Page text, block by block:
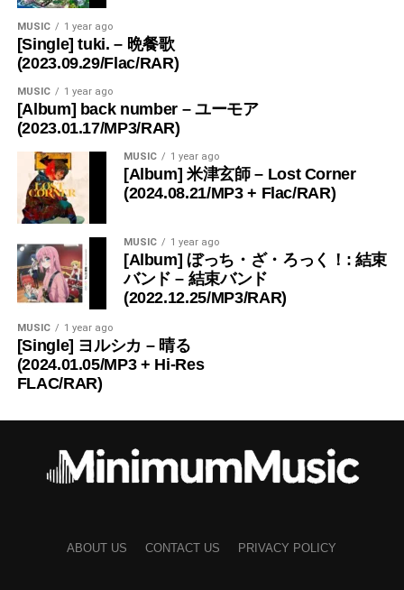
MUSIC 1 year ago
[Single] tuki. – 晩餐歌
(2023.09.29/Flac/RAR)
MUSIC 1 year ago
[Album] back number – ユーモア
(2023.01.17/MP3/RAR)
MUSIC 1 year ago
[Album] 米津玄師 – Lost Corner
(2024.08.21/MP3 + Flac/RAR)
MUSIC 1 year ago
[Album] ぼっち・ざ・ろっく！: 結束
バンド – 結束バンド
(2022.12.25/MP3/RAR)
MUSIC 1 year ago
[Single] ヨルシカ – 晴る
(2024.01.05/MP3 + Hi-Res
FLAC/RAR)
ABOUT US CONTACT US PRIVACY POLICY